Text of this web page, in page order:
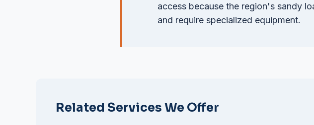
access because the region's sandy
and require specialized equipment.
Related Services We Offer